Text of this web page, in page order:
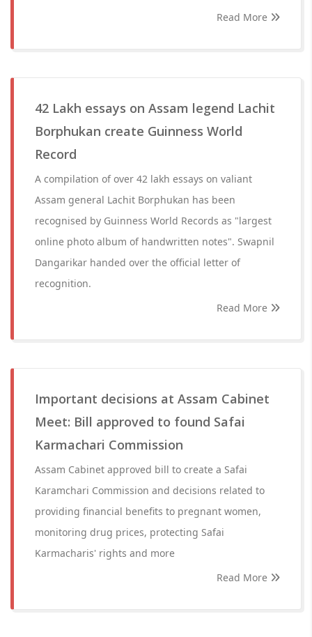
Read More
42 Lakh essays on Assam legend Lachit
Borphukan create Guinness World
Record
A compilation of over 42 lakh essays on valiant
Assam general Lachit Borphukan has been
recognised by Guinness World Records as "largest
online photo album of handwritten notes". Swapnil
Dangarikar handed over the official letter of
recognition.
Read More
Important decisions at Assam Cabinet
Meet: Bill approved to found Safai
Karmachari Commission
Assam Cabinet approved bill to create a Safai
Karamchari Commission and decisions related to
providing financial benefits to pregnant women,
monitoring drug prices, protecting Safai
Karmacharis' rights and more
Read More